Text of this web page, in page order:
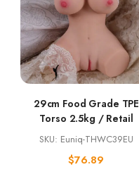
29cm Food Grade TPE
Torso 2.5kg / Retail
SKU: Euniq-THWC39EU
$76.89